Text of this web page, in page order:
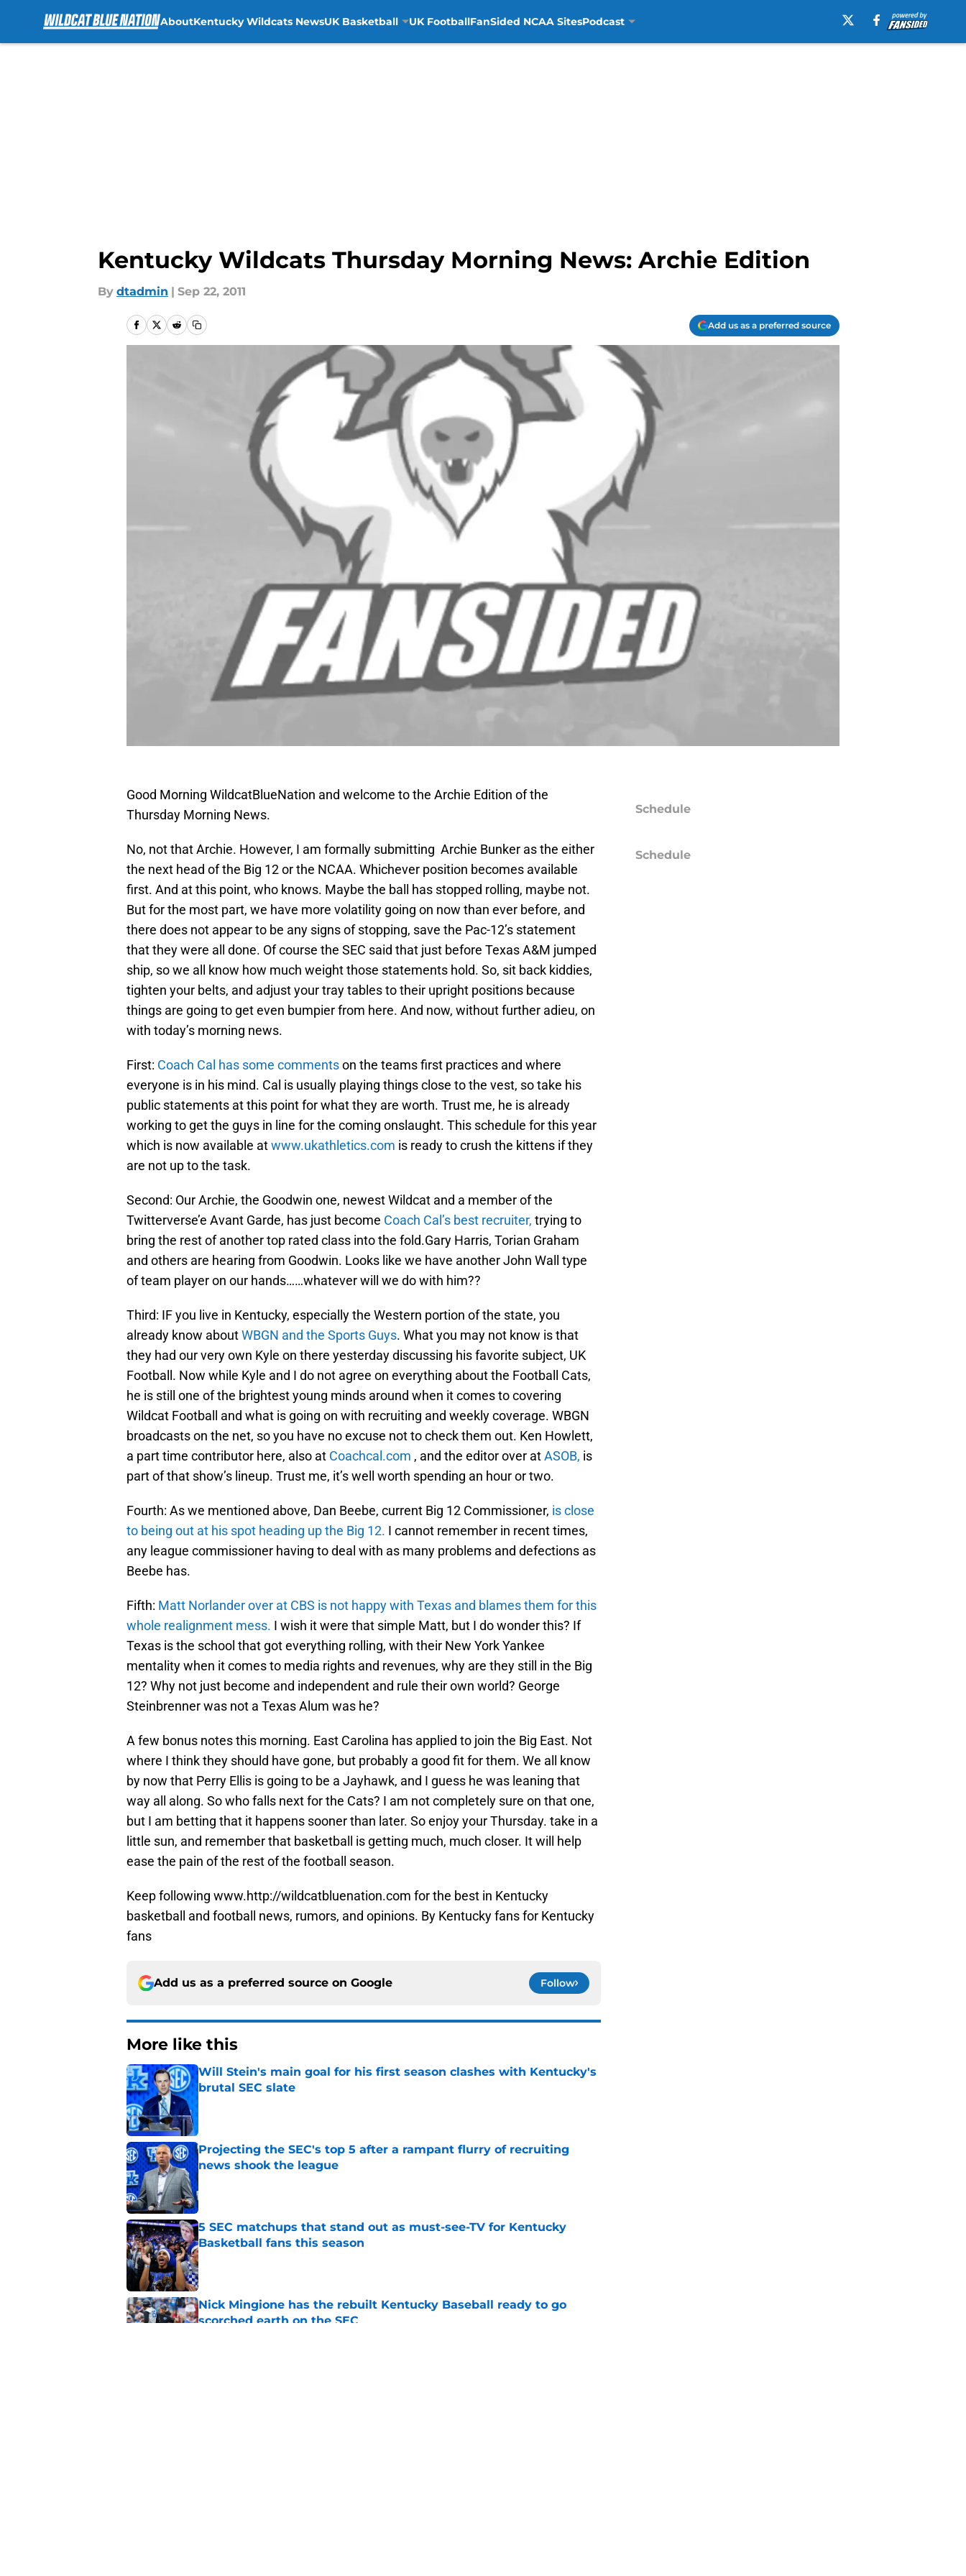
AboutKentucky Wildcats NewsUK Basketball UK FootballFanSided NCAA SitesPodcast
Kentucky Wildcats Thursday Morning News: Archie Edition
By dtadmin | Sep 22, 2011
Add us as a preferred source
Good Morning WildcatBlueNation and welcome to the Archie Edition of the
Thursday Morning News.
No, not that Archie. However, I am formally submitting Archie Bunker as the either
the next head of the Big 12 or the NCAA. Whichever position becomes available
first. And at this point, who knows. Maybe the ball has stopped rolling, maybe not.
But for the most part, we have more volatility going on now than ever before, and
there does not appear to be any signs of stopping, save the Pac-12’s statement
that they were all done. Of course the SEC said that just before Texas A&M jumped
ship, so we all know how much weight those statements hold. So, sit back kiddies,
tighten your belts, and adjust your tray tables to their upright positions because
things are going to get even bumpier from here. And now, without further adieu, on
with today’s morning news.
First: Coach Cal has some commentson the teams first practices and where
everyone is in his mind. Cal is usually playing things close to the vest, so take his
public statements at this point for what they are worth. Trust me, he is already
working to get the guys in line for the coming onslaught. This schedule for this year
which is now available atwww.ukathletics.com is ready to crush the kittens if they
are not up to the task.
Second: Our Archie, the Goodwin one, newest Wildcat and a member of the
Twitterverse’e Avant Garde, has just become Coach Cal’s best recruiter, trying to
bring the rest of another top rated class into the fold.Gary Harris, Torian Graham
and others are hearing from Goodwin. Looks like we have another John Wall type
of team player on our hands……whatever will we do with him??
Third: IF you live in Kentucky, especially the Western portion of the state, you
already know aboutWBGN and the Sports Guys. What you may not know is that
they had our very own Kyle on there yesterday discussing his favorite subject, UK
Football. Now while Kyle and I do not agree on everything about the Football Cats,
he is still one of the brightest young minds around when it comes to covering
Wildcat Football and what is going on with recruiting and weekly coverage. WBGN
broadcasts on the net, so you have no excuse not to check them out. Ken Howlett,
a part time contributor here, also at Coachcal.com , and the editor over atASOB, is
part of that show’s lineup. Trust me, it’s well worth spending an hour or two.
Fourth: As we mentioned above, Dan Beebe, current Big 12 Commissioner, is close
to being out at his spot heading up the Big 12. I cannot remember in recent times,
any league commissioner having to deal with as many problems and defections as
Beebe has.
Fifth: Matt Norlander over at CBS is not happy with Texas and blames them for this
whole realignment mess. I wish it were that simple Matt, but I do wonder this? If
Texas is the school that got everything rolling, with their New York Yankee
mentality when it comes to media rights and revenues, why are they still in the Big
12? Why not just become and independent and rule their own world? George
Steinbrenner was not a Texas Alum was he?
A few bonus notes this morning. East Carolina has applied to join the Big East. Not
where I think they should have gone, but probably a good fit for them. We all know
by now that Perry Ellis is going to be a Jayhawk, and I guess he was leaning that
way all along. So who falls next for the Cats? I am not completely sure on that one,
but I am betting that it happens sooner than later. So enjoy your Thursday. take in a
little sun, and remember that basketball is getting much, much closer. It will help
ease the pain of the rest of the football season.
Keep following www.http://wildcatbluenation.com for the best in Kentucky
basketball and football news, rumors, and opinions. By Kentucky fans for Kentucky
fans
Add us as a preferred source on Google Follow
More like this
Will Stein's main goal for his first season clashes with Kentucky's
brutal SEC slate
Projecting the SEC's top 5 after a rampant flurry of recruiting
news shook the league
Published by on Invalid Date
5 SEC matchups that stand out as must-see-TV for Kentucky
Basketball fans this season
Published by on Invalid Date
Nick Mingione has the rebuilt Kentucky Baseball ready to go
scorched earth on the SEC
Schedule
Schedule